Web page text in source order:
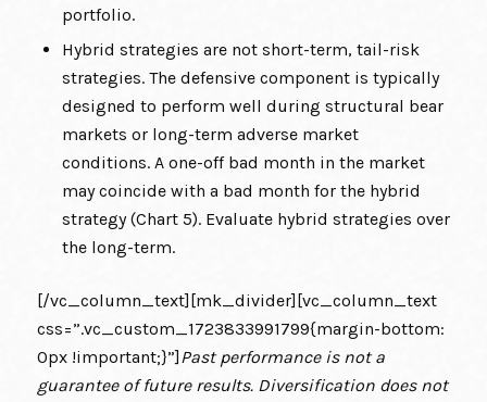
portfolio.
Hybrid strategies are not short-term, tail-risk
strategies. The defensive component is typically
designed to perform well during structural bear
markets or long-term adverse market
conditions. A one-off bad month in the market
may coincide with a bad month for the hybrid
strategy (Chart 5). Evaluate hybrid strategies over
the long-term.
[/vc_column_text][mk_divider][vc_column_text
css=”.vc_custom_1723833991799{margin-bottom:
0px !important;}”] Past performance is not a
guarantee of future results. Diversification does not